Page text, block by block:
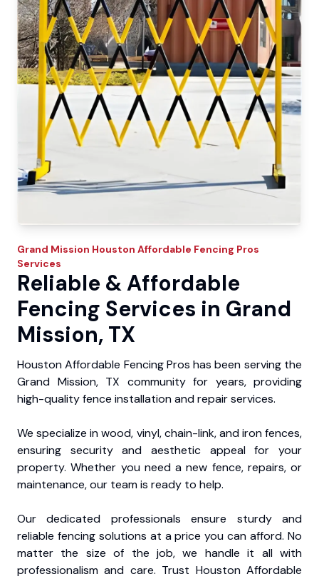
Grand Mission Houston Affordable Fencing Pros
Services
Reliable & Affordable
Fencing Services in Grand
Mission, TX
Houston Affordable Fencing Pros has been serving the
Grand Mission, TX community for years, providing
high-quality fence installation and repair services.
We specialize in wood, vinyl, chain-link, and iron fences,
ensuring security and aesthetic appeal for your
property. Whether you need a new fence, repairs, or
maintenance, our team is ready to help.
Our dedicated professionals ensure sturdy and
reliable fencing solutions at a price you can afford. No
matter the size of the job, we handle it all with
professionalism and care. Trust Houston Affordable